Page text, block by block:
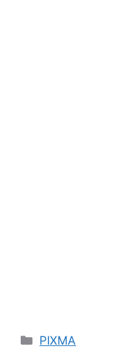
Categories
PIXMA